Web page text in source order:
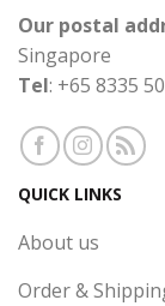
Our postal
Singapore
Tel: +65 8335
QUICK LINKS
About us
Order &